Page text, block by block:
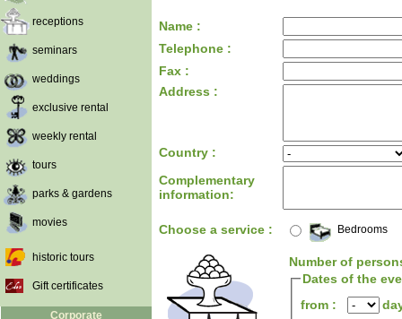
receptions
seminars
weddings
exclusive rental
weekly rental
tours
parks & gardens
movies
historic tours
Gift certificates
Corporate
Name :
Telephone :
Fax :
Address :
Country :
Complementary
information:
Choose a service : Bedrooms
Number of
Dates of the
from :